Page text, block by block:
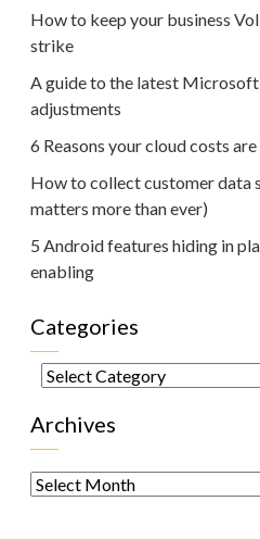
How to keep your business
strike
A guide to the latest
adjustments
6 Reasons your cloud costs
How to collect customer data
matters more than ever)
5 Android features hiding in
enabling
Categories
Categories
Archives
Archives